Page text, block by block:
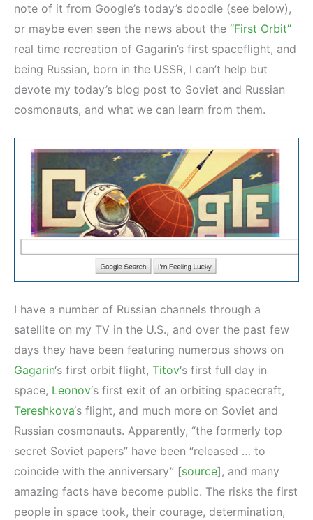
note of it from Google’s today’s doodle (see below),
or maybe even seen the news about the “First Orbit”
real time recreation of Gagarin’s first spaceflight, and
being Russian, born in the USSR, I can’t help but
devote my today’s blog post to Soviet and Russian
cosmonauts, and what we can learn from them.
I have a number of Russian channels through a
satellite on my TV in the U.S., and over the past few
days they have been featuring numerous shows on
Gagarin‘s first orbit flight, Titov‘s first full day in
space, Leonov‘s first exit of an orbiting spacecraft,
Tereshkova‘s flight, and much more on Soviet and
Russian cosmonauts. Apparently, “the formerly top
secret Soviet papers” have been “released … to
coincide with the anniversary” [source], and many
amazing facts have become public. The risks the first
people in space took, their courage, determination,